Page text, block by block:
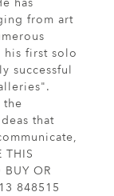
from art
his first solo
successful
the
that
THIS
OR
848515